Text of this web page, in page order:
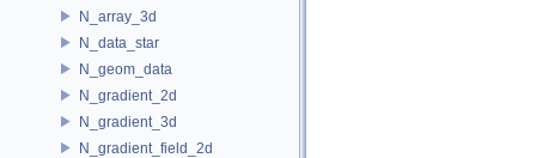
N_array_3d
N_data_star
N_geom_data
N_gradient_2d
N_gradient_3d
N_gradient_field_2d